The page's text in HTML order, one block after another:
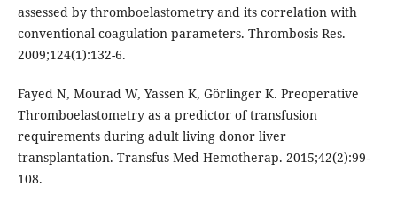
assessed by thromboelastometry and its correlation with
conventional coagulation parameters. Thrombosis Res.
2009;124(1):132-6.
Fayed N, Mourad W, Yassen K, Görlinger K. Preoperative
Thromboelastometry as a predictor of transfusion
requirements during adult living donor liver
transplantation. Transfus Med Hemotherap. 2015;42(2):99-
108.